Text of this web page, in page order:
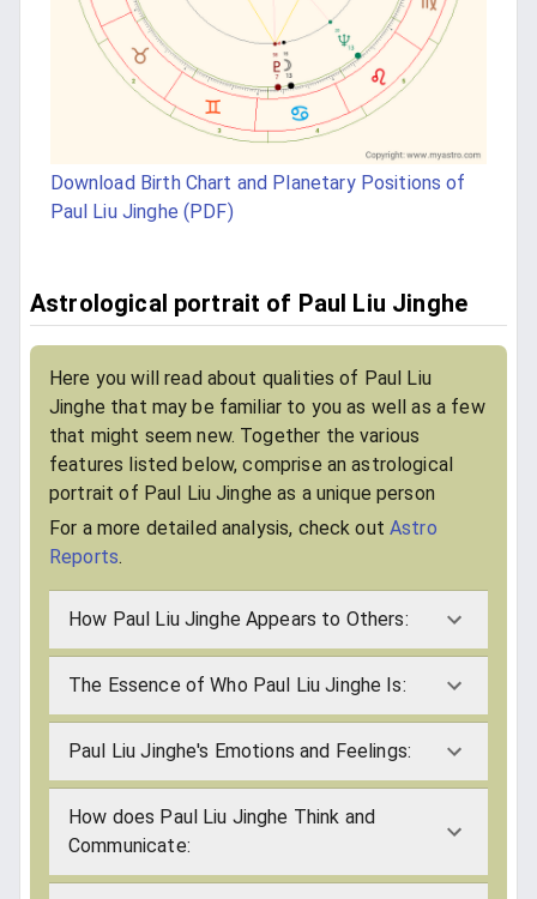
Download Birth Chart and Planetary Positions of
Paul Liu Jinghe (PDF)
Astrological portrait of Paul Liu Jinghe
Here you will read about qualities of Paul Liu
Jinghe that may be familiar to you as well as a few
that might seem new. Together the various
features listed below, comprise an astrological
portrait of Paul Liu Jinghe as a unique person
For a more detailed analysis, check outAstro
Reports.
How Paul Liu Jinghe Appears to Others:
The Essence of Who Paul Liu Jinghe Is:
Paul Liu Jinghe's Emotions and Feelings:
How does Paul Liu Jinghe Think and
Communicate: